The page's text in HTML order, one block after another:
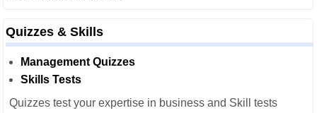
Quizzes & Skills
Management Quizzes
Skills Tests
Quizzes test your expertise in business and Skill tests